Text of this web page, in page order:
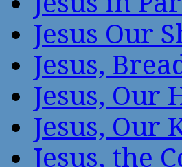
Jesus Our
Jesus,
Jesus, Our
Jesus, Our
Jesus, the